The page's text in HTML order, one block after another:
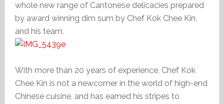
whole new range of Cantonese delicacies prepared
by award winning dim sum by Chef Kok Chee Kin,
and his team.
With more than 20 years of experience, Chef Kok
Chee Kin is not a newcomer in the world of high-end
Chinese cuisine, and has earned his stripes to